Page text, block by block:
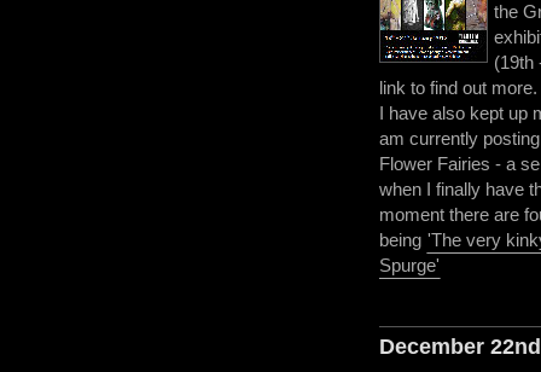
the
(19th
link to find out more.
I have also kept up
am currently
Flower Fairies - a
when I finally have
moment there are
being 'The very
Spurge'
December 22nd